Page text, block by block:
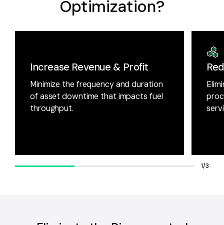
Optimization?
Increase Revenue & Profit
Minimize the frequency and duration
of asset downtime that impacts fuel
throughput.
1/3